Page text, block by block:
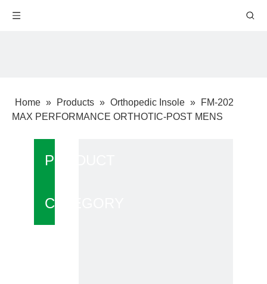
Home » Products » Orthopedic Insole »
FM-202
MAX PERFORMANCE ORTHOTIC-POST MENS
PRODUCT
CATEGORY